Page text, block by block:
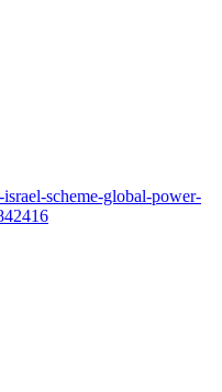
scheme-global-power-